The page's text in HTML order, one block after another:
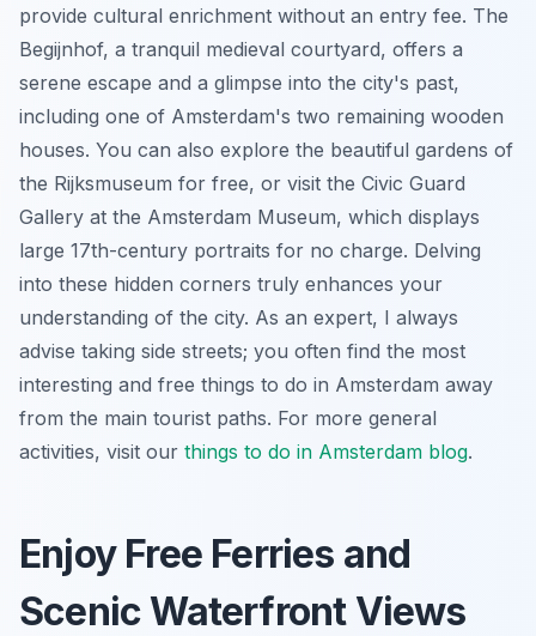
provide cultural enrichment without an entry fee. The
Begijnhof, a tranquil medieval courtyard, offers a
serene escape and a glimpse into the city's past,
including one of Amsterdam's two remaining wooden
houses. You can also explore the beautiful gardens of
the Rijksmuseum for free, or visit the Civic Guard
Gallery at the Amsterdam Museum, which displays
large 17th-century portraits for no charge. Delving
into these hidden corners truly enhances your
understanding of the city. As an expert, I always
advise taking side streets; you often find the most
interesting and free things to do in Amsterdam away
from the main tourist paths. For more general
activities, visit our things to do in Amsterdam blog.
Enjoy Free Ferries and
Scenic Waterfront Views